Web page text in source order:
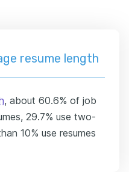
resume length
, about 60.6% of job
29.7% use two-
10% use resumes